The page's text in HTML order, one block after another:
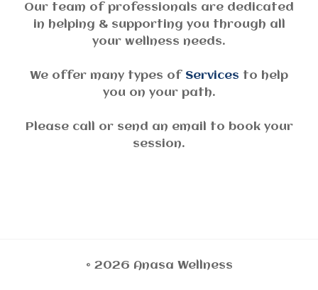
Our team of professionals are dedicated
in helping & supporting you through all
your wellness needs.
We offer many types of Services to help
you on your path.
Please call or send an email to book your
session.
© 2026 Anasa Wellness